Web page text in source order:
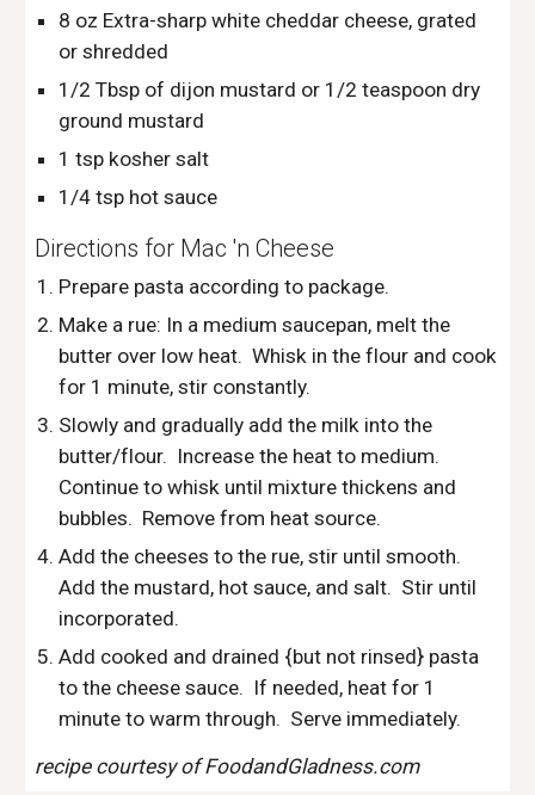
8 oz Extra-sharp white cheddar cheese, grated
or shredded
1/2 Tbsp of dijon mustard or 1/2 teaspoon dry
ground mustard
1 tsp kosher salt
1/4 tsp hot sauce
Directions for Mac 'n Cheese
Prepare pasta according to package.
Make a rue: In a medium saucepan, melt the
butter over low heat.  Whisk in the flour and cook
for 1 minute, stir constantly.
Slowly and gradually add the milk into the
butter/flour.  Increase the heat to medium.
Continue to whisk until mixture thickens and
bubbles.  Remove from heat source.
Add the cheeses to the rue, stir until smooth.
Add the mustard, hot sauce, and salt.  Stir until
incorporated.
Add cooked and drained {but not rinsed} pasta
to the cheese sauce.  If needed, heat for 1
minute to warm through.  Serve immediately.
recipe courtesy of FoodandGladness.com